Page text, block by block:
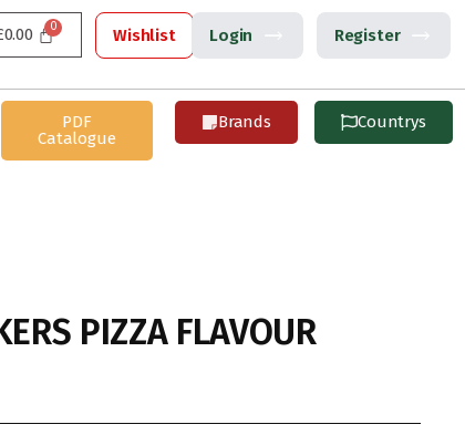
0.00 Wishlist Login Register
PDF
Catalogue
Brands Countrys
PIZZA FLAVOUR